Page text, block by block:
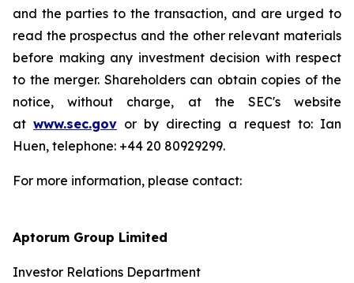
and the parties to the transaction, and are urged to
read the prospectus and the other relevant materials
before making any investment decision with respect
to the merger. Shareholders can obtain copies of the
notice, without charge, at the SEC's website
at www.sec.gov or by directing a request to: Ian
Huen, telephone: +44 20 80929299.
For more information, please contact:
Aptorum Group Limited
Investor Relations Department